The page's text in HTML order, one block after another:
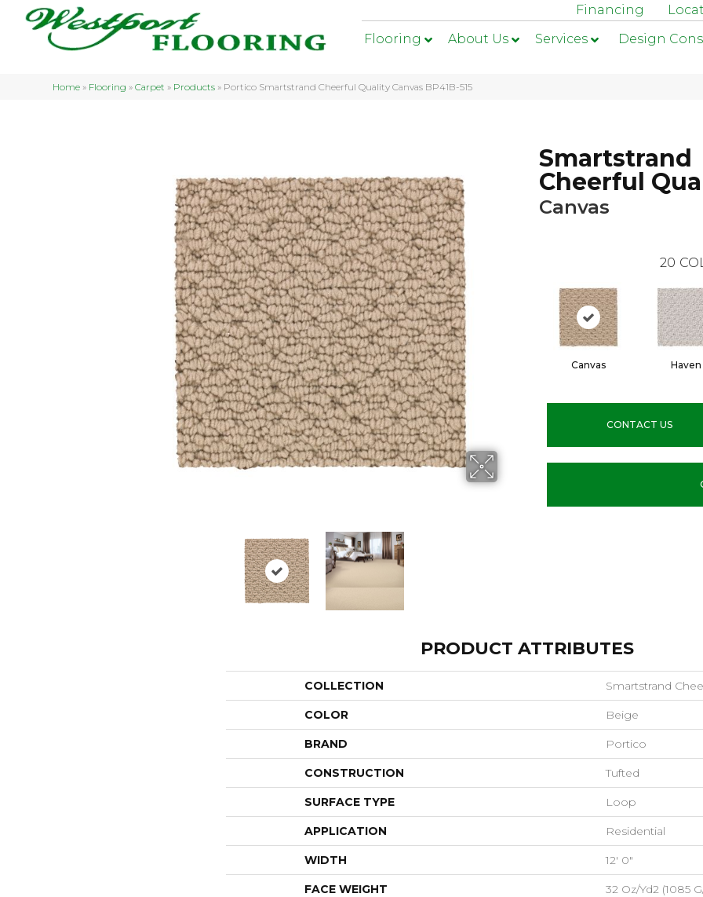
Financing
Flooring
About Us Services Design
Home » Flooring »Carpet » Products » Portico Smartstrand Cheerful Quality Canvas BP41B-515
Smartstrand
Cheerful
Canvas
20
Canvas Haven
CONTACT US
PRODUCT ATTRIBUTES
COLLECTION Smartstrand
COLOR Beige
BRAND Portico
CONSTRUCTION Tufted
SURFACE TYPE Loop
APPLICATION Residential
WIDTH 12' 0"
FACE WEIGHT 32 Oz/yd2 (1085